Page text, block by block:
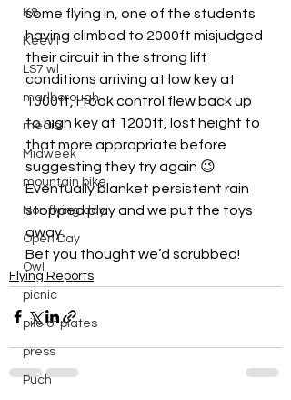
K8
Keevil
LS7 wl
marlborough
media
Midweek
mountain bike
Non flying day
Open Day
Owl
picnic
pile of plates
press
Puch
some flying in, one of the students
having climbed to 2000ft misjudged
their circuit in the strong lift
conditions arriving at low key at
1000ft, I took control flew back up
to high key at 1200ft, lost height to
that more appropriate before
suggesting they try again 😉
Eventually blanket persistent rain
stopped play and we put the toys
away.
Bet you thought we’d scrubbed!
Flying Reports